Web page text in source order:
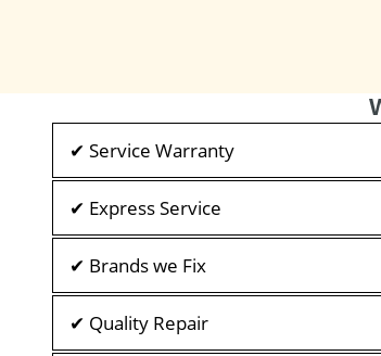
✔ Service Warranty
✔ Express Service
✔ Brands we Fix
✔ Quality Repair